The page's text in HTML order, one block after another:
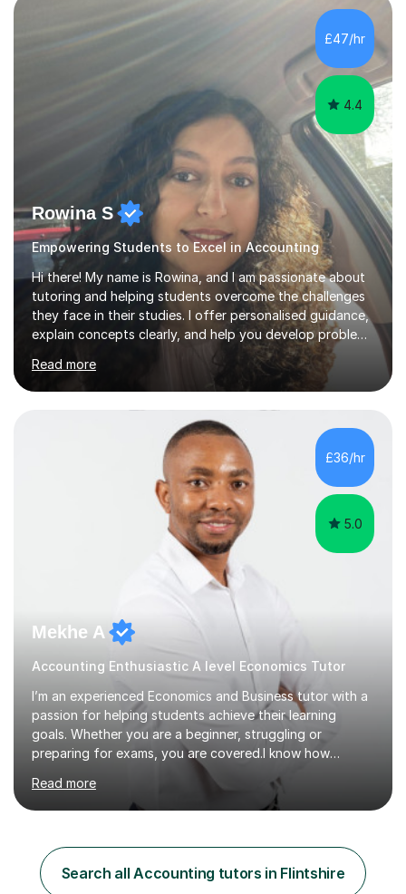
needs and guarantee success in first attempt. I have
developed a clear road map for all of my students to
follow and pass their exam in first attempt.I give the
students a broad understanding...
£47/hr
4.4
Rowina S
Empowering Students to Excel in Accounting
Hi there! My name is Rowina, and I am passionate about
tutoring and helping students overcome the challenges
they face in their studies. I offer personalised guidance,
explain concepts clearly, and help you develop problem-
solving strategies. Together, we'll build your math and
science skills and boost your confidence. I also provide
practice exercises, recommend helpful resources, and
give constructive feedback on your progress. Let's
tackle these challenges together!I have extensive
experience tutoring students at different stages and
helping them understand and even come to love math
Read more
£36/hr
5.0
Mekhe A
Accounting Enthusiastic A level Economics Tutor
I’m an experienced Economics and Business tutor with a
passion for helping students achieve their learning
goals. Whether you are a beginner, struggling or
preparing for exams, you are covered.I know how
challenging and frustrating it could be struggling in
certain areas of the subject, so I offer tailored lessons
designed to meet your unique learning needs. I hold a
Accounting and a part qualified with ACCA. I have over
10 years working experience in various roles within
finance and accounting industry as well as top
Read more
Search all Accounting tutors in Flintshire